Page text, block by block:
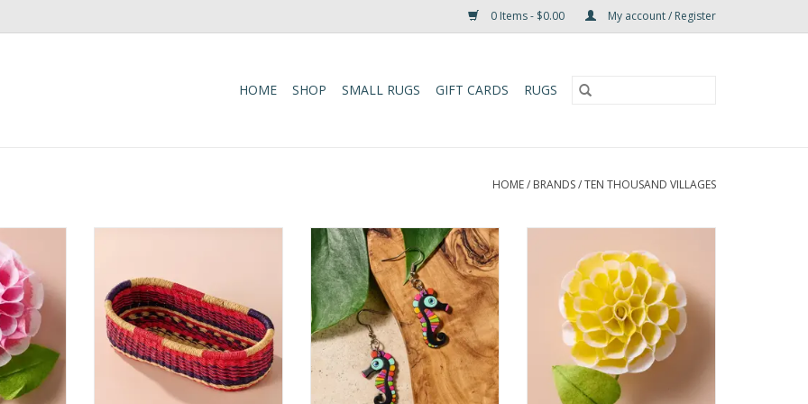
0 Items - $0.00 My account / Register
HOME SHOP SMALL RUGS GIFT CARDS RUGS
HOME/ BRANDS/TEN THOUSAND VILLAGES
to your
set of
and
flower
silk
green
stems for
by your imagination! Gorgeously
handwoven from locally sourced
veta vera grass, the utilitarian
design features an assortment of
vibrant colors. Each one is w
ADD TO CART
Hand Painted Gourd Seahorse
Dangle Earrings
ADD TO CART
space with this exquisite set of
handcrafted flowers. Featuring
dahlia, cone, cosmo, and
paperwhite blooms, each flower
is delicately shaped from silk
paper and jute, with lifelike green
leaves and sturdy wire stems for
easy a